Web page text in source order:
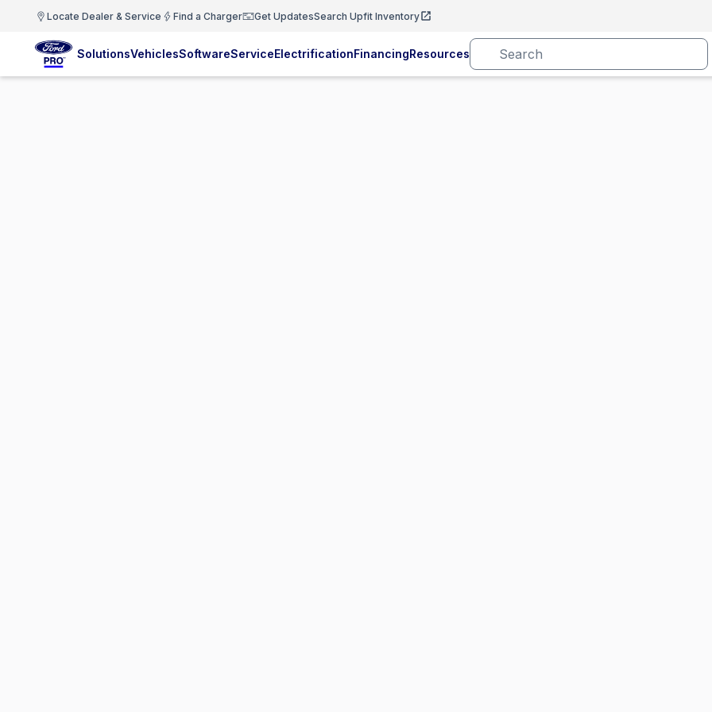
Locate Dealer & Service Find a Charger Get UpdatesSearch Upfit Inventory
SolutionsVehiclesSoftwareServiceElectrificationFinancingResources